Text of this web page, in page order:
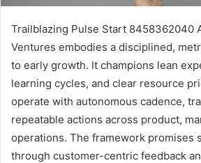
Trailblazing Pulse Start 8458362040
Ventures embodies a disciplined,
to early growth. It champions lean
learning cycles, and clear resource
operate with autonomous cadence,
repeatable actions across product,
operations. The framework promises
through customer-centric feedback